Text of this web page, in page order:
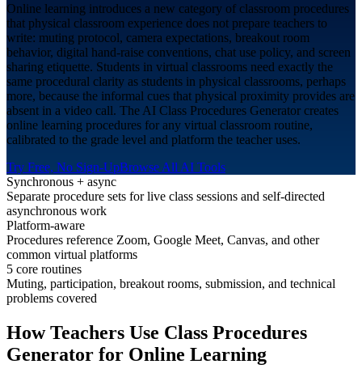
Online learning introduces a new category of classroom procedures
that physical classroom experience does not prepare teachers to
write: muting protocol, camera expectations, breakout room
behavior, digital hand-raise conventions, chat use policy, and screen
sharing etiquette. Students in virtual classrooms need exactly the
same procedural clarity as students in physical classrooms, perhaps
more, because the informal cues that physical proximity provides are
absent in a video call. The AI Class Procedures Generator creates
online learning procedures for any virtual classroom routine,
calibrated to the grade level and platform the teacher uses.
Try Free, No Sign-UpBrowse All AI Tools
Synchronous + async
Separate procedure sets for live class sessions and self-directed
asynchronous work
Platform-aware
Procedures reference Zoom, Google Meet, Canvas, and other
common virtual platforms
5 core routines
Muting, participation, breakout rooms, submission, and technical
problems covered
How Teachers Use Class Procedures
Generator for Online Learning